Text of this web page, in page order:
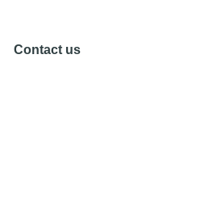
Contact us